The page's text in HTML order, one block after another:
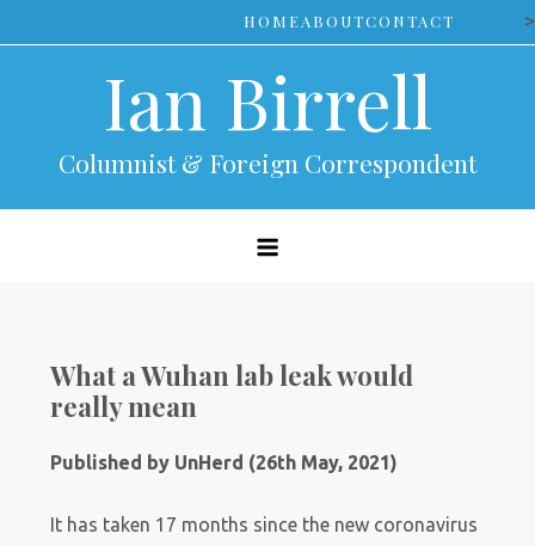
to
HOMEABOUTCONTACT >
Ian Birrell
Columnist & Foreign Correspondent
What a Wuhan lab leak would
really mean
Published by UnHerd (26th May, 2021)
It has taken 17 months since the new coronavirus